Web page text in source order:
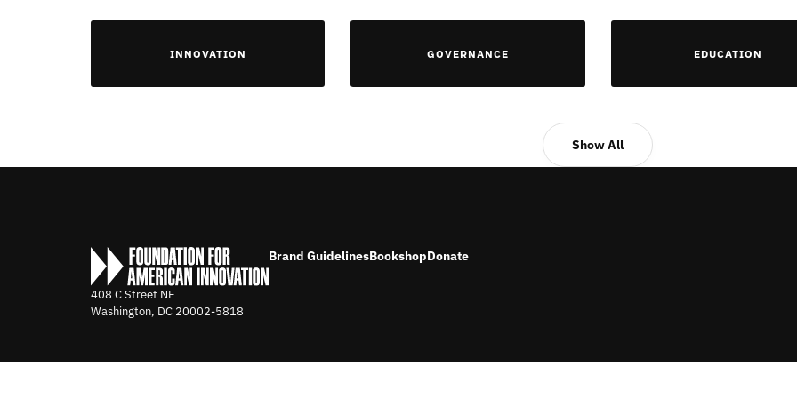
INNOVATION GOVERNANCE EDUCATION
Show All
408 C Street NE
Washington, DC 20002-5818
Brand GuidelinesBookshopDonate